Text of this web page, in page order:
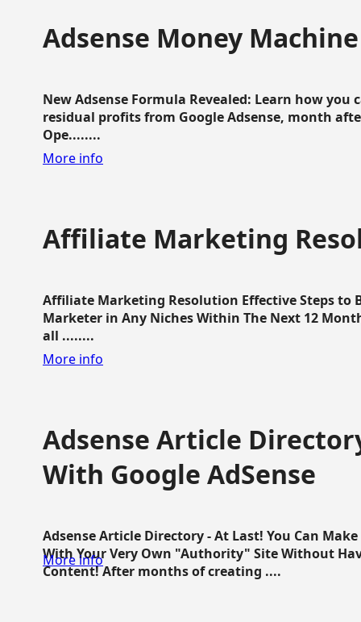
Adsense Money Machine
New Adsense Formula Revealed: Learn how
residual profits from Google Adsense, month
Ope........
More info
Affiliate Marketing
Affiliate Marketing Resolution Effective Steps to
Marketer in Any Niches Within The Next 12
all ........
More info
Adsense Article
With Google AdSense
Adsense Article Directory - At Last! You Can
With Your Very Own "Authority" Site Without
Content! After months of creating ....
More info